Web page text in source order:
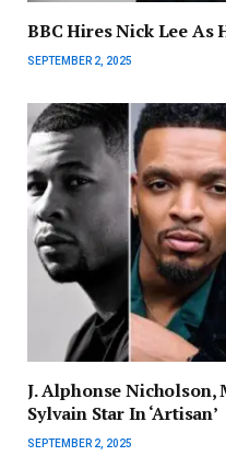
BBC Hires Nick Lee As
SEPTEMBER 2, 2025
J. Alphonse Nicholson,
Sylvain Star In ‘Artisan’
SEPTEMBER 2, 2025